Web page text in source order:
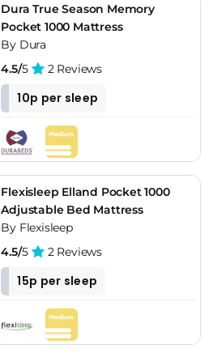
Dura True Season Memory
Pocket 1000 Mattress
By Dura
4.5/5 2 Reviews
10p per sleep
Flexisleep Elland Pocket 1000
Adjustable Bed Mattress
By Flexisleep
4.5/5 2 Reviews
15p per sleep